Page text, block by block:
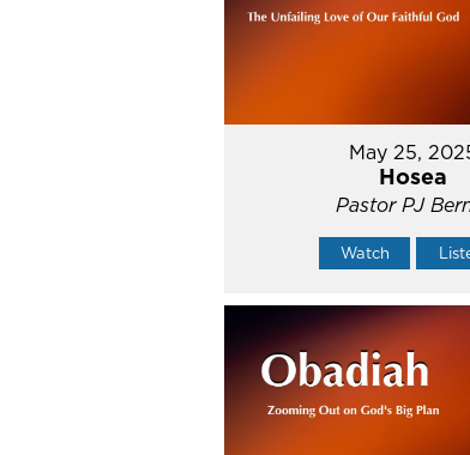
May 25,
Hosea
Pastor PJ
Watch